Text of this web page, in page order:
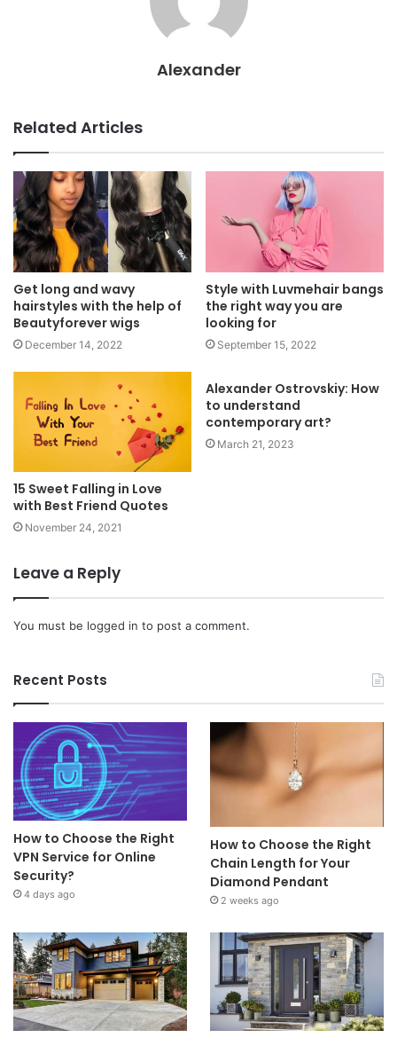
Alexander
Related Articles
Get long and wavy
hairstyles with the help of
Beautyforever wigs
December 14, 2022
Style with Luvmehair bangs
the right way you are
looking for
September 15, 2022
15 Sweet Falling in Love
with Best Friend Quotes
November 24, 2021
Alexander Ostrovskiy: How
to understand
contemporary art?
March 21, 2023
Leave a Reply
You must be logged in to post a comment.
Recent Posts
How to Choose the Right
VPN Service for Online
Security?
4 days ago
How to Choose the Right
Chain Length for Your
Diamond Pendant
2 weeks ago